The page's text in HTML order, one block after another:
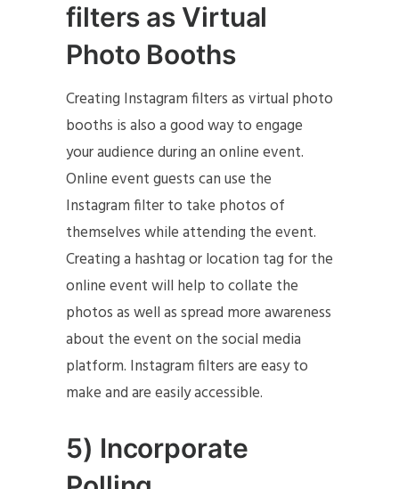
filters as Virtual
Photo Booths
Creating Instagram filters as virtual photo
booths is also a good way to engage
your audience during an online event.
Online event guests can use the
Instagram filter to take photos of
themselves while attending the event.
Creating a hashtag or location tag for the
online event will help to collate the
photos as well as spread more awareness
about the event on the social media
platform. Instagram filters are easy to
make and are easily accessible.
5) Incorporate